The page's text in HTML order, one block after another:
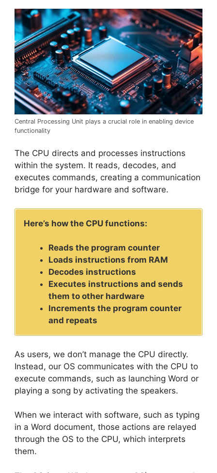
Central Processing Unit plays a crucial role in enabling device
functionality
The CPU directs and processes instructions
within the system. It reads, decodes, and
executes commands, creating a communication
bridge for your hardware and software.
Here’s how the CPU functions:
Reads the program counter
Loads instructions from RAM
Decodes instructions
Executes instructions and sends
them to other hardware
Increments the program counter
and repeats
As users, we don’t manage the CPU directly.
Instead, our OS communicates with the CPU to
execute commands, such as launching Word or
playing a song by activating the speakers.
When we interact with software, such as typing
in a Word document, those actions are relayed
through the OS to the CPU, which interprets
them.